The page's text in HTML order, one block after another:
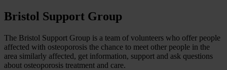
Bristol Support Group
The Bristol Support Group is a team of volunteers who offer people
affected with osteoporosis the chance to meet other people in the
area similarly affected, get information, support and ask questions
about osteoporosis treatment and care.